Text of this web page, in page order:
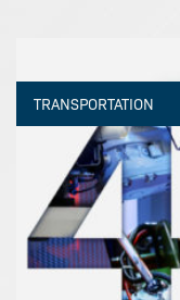
TRANSPORTATION